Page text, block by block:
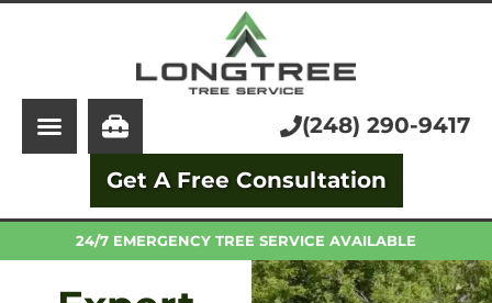
Learning Center
Pricing
(248) 290-9417
Get A Free Consultation
Stump Grinding
Tree Removal
Arborist
Trimming and Pruning
24/7 EMERGENCY TREE SERVICE AVAILABLE